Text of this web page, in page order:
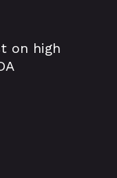
on high